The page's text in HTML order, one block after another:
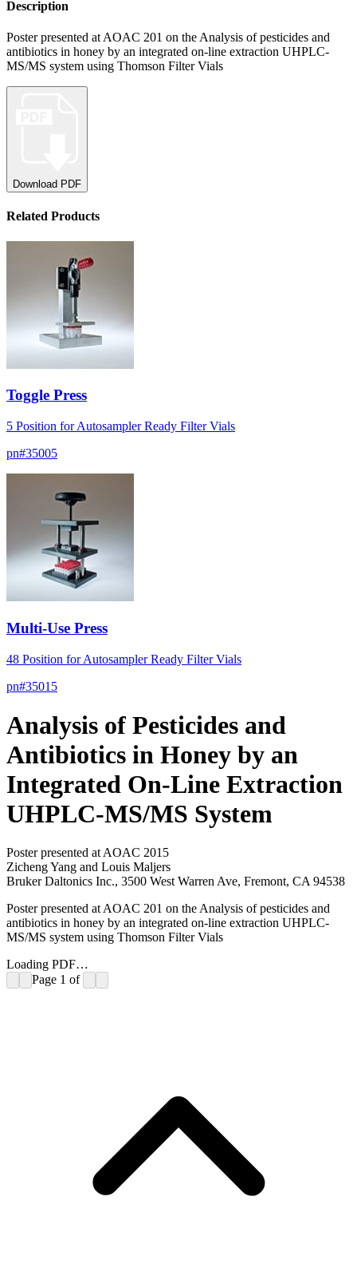
Description
Poster presented at AOAC 201 on the Analysis of pesticides and
antibiotics in honey by an integrated on-line extraction UHPLC-
MS/MS system using Thomson Filter Vials
Download PDF
Related Products
Toggle Press
5 Position for Autosampler Ready Filter Vials
pn#35005
Multi-Use Press
48 Position for Autosampler Ready Filter Vials
pn#35015
Analysis of Pesticides and
Antibiotics in Honey by an
Integrated On-Line Extraction
UHPLC-MS/MS System
Poster presented at AOAC 2015
Zicheng Yang and Louis Maljers
Bruker Daltonics Inc., 3500 West Warren Ave, Fremont, CA 94538
Poster presented at AOAC 201 on the Analysis of pesticides and
antibiotics in honey by an integrated on-line extraction UHPLC-
MS/MS system using Thomson Filter Vials
Loading PDF…
Page 1 of